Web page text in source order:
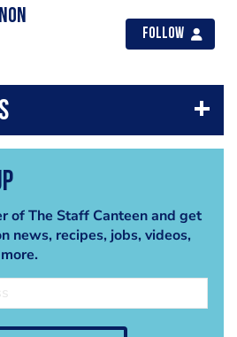
Follow
of The Staff Canteen and get
news, recipes, jobs, videos,